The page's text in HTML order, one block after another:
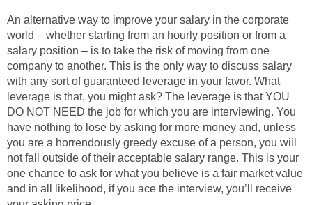
An alternative way to improve your salary in the corporate
world – whether starting from an hourly position or from a
salary position – is to take the risk of moving from one
company to another. This is the only way to discuss salary
with any sort of guaranteed leverage in your favor. What
leverage is that, you might ask? The leverage is that YOU
DO NOT NEED the job for which you are interviewing. You
have nothing to lose by asking for more money and, unless
you are a horrendously greedy excuse of a person, you will
not fall outside of their acceptable salary range. This is your
one chance to ask for what you believe is a fair market value
and in all likelihood, if you ace the interview, you’ll receive